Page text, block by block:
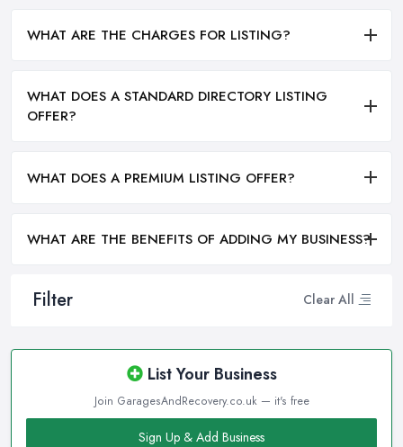
Filter Clear All
List Your Business
Join GaragesAndRecovery.co.uk — it's free
Sign Up & Add Business
WHAT ARE THE CHARGES FOR LISTING?
WHAT DOES A STANDARD DIRECTORY LISTING
OFFER?
WHAT DOES A PREMIUM LISTING OFFER?
WHAT ARE THE BENEFITS OF ADDING MY BUSINESS?